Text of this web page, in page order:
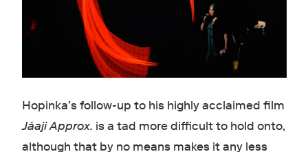
Hopinka’s follow-up to his highly acclaimed film
Jáaji Approx. is a tad more difficult to hold onto,
although that by no means makes it any less